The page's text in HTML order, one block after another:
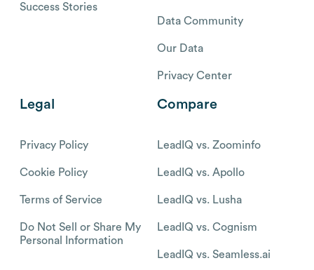
Success Stories
Data Community
Our Data
Privacy Center
Legal
Privacy Policy
Cookie Policy
Terms of Service
Do Not Sell or Share My
Personal Information
Compare
LeadIQ vs. Zoominfo
LeadIQ vs. Apollo
LeadIQ vs. Lusha
LeadIQ vs. Cognism
LeadIQ vs. Seamless.ai